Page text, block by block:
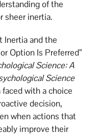
of the
sheer inertia.
Inertia and the
Option Is Preferred”
Science: A
Science
with a choice
decision,
when actions that
improve their